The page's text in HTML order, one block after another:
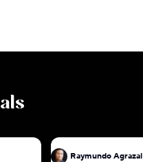
Raymundo Agrazal